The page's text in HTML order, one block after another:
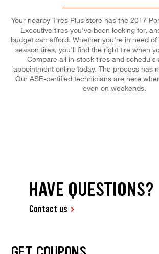
Your nearby Tires Plus store has the 2017
Executive tires you've been looking for,
budget can afford. Whether you're in need
season tires, you'll find the right tire when
Compare all in-stock tires and schedule
appointment online today. The process has
Our ASE-certified technicians are here
even on weekends.
HAVE QUESTIONS?
Contact us